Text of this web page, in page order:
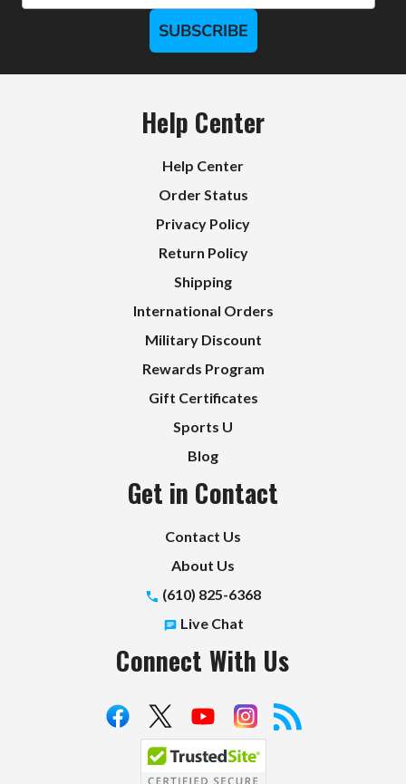
SUBSCRIBE
Help Center
Help Center
Order Status
Privacy Policy
Return Policy
Shipping
International Orders
Military Discount
Rewards Program
Gift Certificates
Sports U
Blog
Get in Contact
Contact Us
About Us
(610) 825-6368
Live Chat
Connect With Us